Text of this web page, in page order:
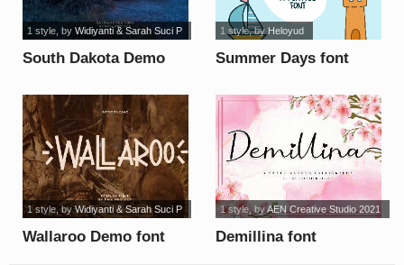
South Dakota Demo
1 style, by Widiyanti & Sarah Suci P
Summer Days font
1 style, by Heloyud
Wallaroo Demo font
1 style, byWidiyanti & Sarah Suci P
Demillina font
1 style, byAEN Creative Studio 2021